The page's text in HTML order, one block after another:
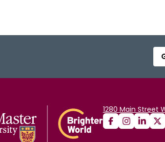
1280 Main Street